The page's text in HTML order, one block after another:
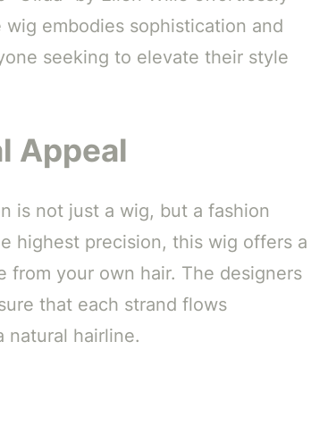
embodies sophistication and
seeking to elevate their style
Appeal
is not just a wig, but a fashion
highest precision, this wig offers a
from your own hair. The designers
that each strand flows
natural hairline.